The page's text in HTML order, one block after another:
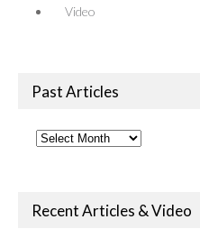
Video
Past Articles
Past
Recent Articles & Video